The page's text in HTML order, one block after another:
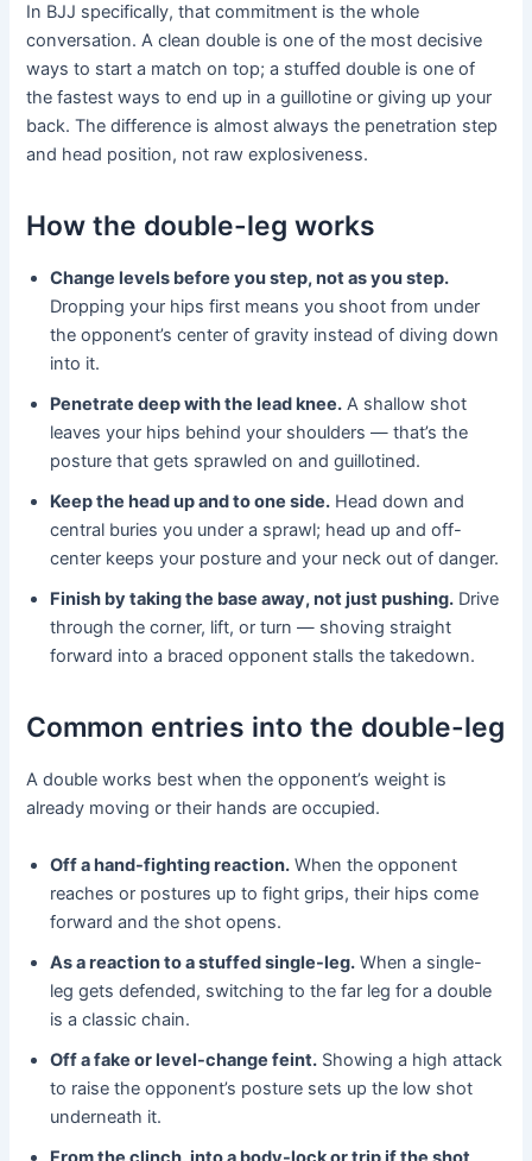
In BJJ specifically, that commitment is the whole
conversation. A clean double is one of the most decisive
ways to start a match on top; a stuffed double is one of
the fastest ways to end up in a guillotine or giving up your
back. The difference is almost always the penetration step
and head position, not raw explosiveness.
How the double-leg works
Change levels before you step, not as you step.
Dropping your hips first means you shoot from under
the opponent’s center of gravity instead of diving down
into it.
Penetrate deep with the lead knee. A shallow shot
leaves your hips behind your shoulders — that’s the
posture that gets sprawled on and guillotined.
Keep the head up and to one side. Head down and
central buries you under a sprawl; head up and off-
center keeps your posture and your neck out of danger.
Finish by taking the base away, not just pushing. Drive
through the corner, lift, or turn — shoving straight
forward into a braced opponent stalls the takedown.
Common entries into the double-leg
A double works best when the opponent’s weight is
already moving or their hands are occupied.
Off a hand-fighting reaction. When the opponent
reaches or postures up to fight grips, their hips come
forward and the shot opens.
As a reaction to a stuffed single-leg. When a single-
leg gets defended, switching to the far leg for a double
is a classic chain.
Off a fake or level-change feint. Showing a high attack
to raise the opponent’s posture sets up the low shot
underneath it.